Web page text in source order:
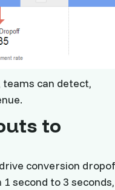
can detect,
to
conversion
second to 3 seconds,